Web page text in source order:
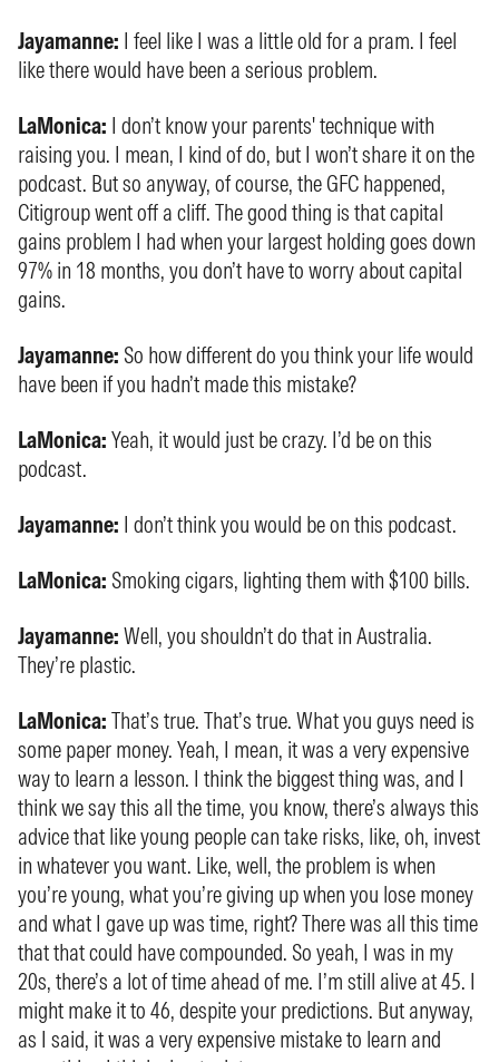
Jayamanne: I feel like I was a little old for a pram. I feel
like there would have been a serious problem.
LaMonica: I don’t know your parents' technique with
raising you. I mean, I kind of do, but I won’t share it on the
podcast. But so anyway, of course, the GFC happened,
Citigroup went off a cliff. The good thing is that capital
gains problem I had when your largest holding goes down
97% in 18 months, you don’t have to worry about capital
gains.
Jayamanne: So how different do you think your life would
have been if you hadn’t made this mistake?
LaMonica: Yeah, it would just be crazy. I’d be on this
podcast.
Jayamanne: I don’t think you would be on this podcast.
LaMonica: Smoking cigars, lighting them with $100 bills.
Jayamanne: Well, you shouldn’t do that in Australia.
They’re plastic.
LaMonica: That’s true. That’s true. What you guys need is
some paper money. Yeah, I mean, it was a very expensive
way to learn a lesson. I think the biggest thing was, and I
think we say this all the time, you know, there’s always this
advice that like young people can take risks, like, oh, invest
in whatever you want. Like, well, the problem is when
you’re young, what you’re giving up when you lose money
and what I gave up was time, right? There was all this time
that that could have compounded. So yeah, I was in my
20s, there’s a lot of time ahead of me. I’m still alive at 45. I
might make it to 46, despite your predictions. But anyway,
as I said, it was a very expensive mistake to learn and